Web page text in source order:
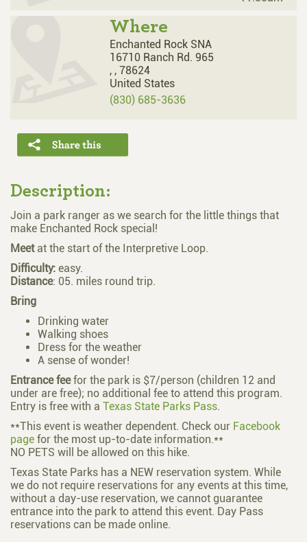
Where
Enchanted Rock SNA
16710 Ranch Rd. 965
, , 78624
United States
(830) 685-3636
Description:
Join a park ranger as we search for the little things that
make Enchanted Rock special!
Meetat the start of the Interpretive Loop.
Difficulty: easy.
Distance: 05. miles round trip.
Bring
Drinking water
Walking shoes
Dress for the weather
A sense of wonder!
Entrance feefor the park is $7/person (children 12 and
under are free); no additional fee to attend this program.
Entry is free with a Texas State Parks Pass.
**This event is weather dependent. Check our Facebook
page for the most up-to-date information.**
NO PETS will be allowed on this hike.
Texas State Parks has a NEW reservation system. While
we do not require reservations for any events at this time,
without a day-use reservation, we cannot guarantee
entrance into the park to attend this event. Day Pass
reservations can be made online.